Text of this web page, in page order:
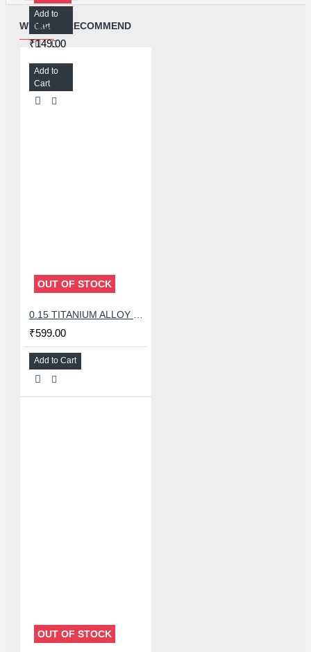
Add to
Cart
MECHANIC SPECIAL 20G SOLDER PASTE V5B45 - 138℃ MELTING POINT
₹149.00
Add to
Cart
WE ALSO RECOMMEND
OUT OF STOCK
₹599.00
Add to Cart
OUT OF STOCK